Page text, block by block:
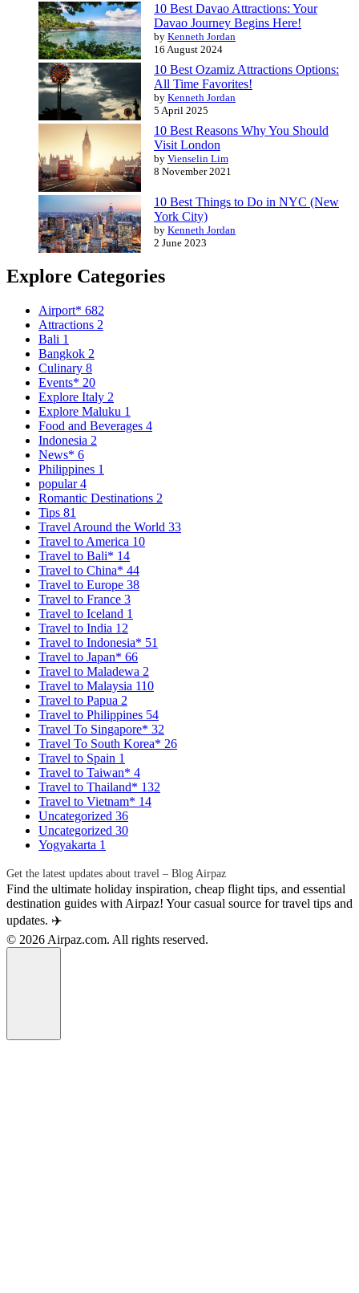
10 Best Davao Attractions: Your
Davao Journey Begins Here!
by Kenneth Jordan
16 August 2024
10 Best Ozamiz Attractions Options:
All Time Favorites!
by Kenneth Jordan
5 April 2025
10 Best Reasons Why You Should
Visit London
by Vienselin Lim
8 November 2021
10 Best Things to Do in NYC (New
York City)
by Kenneth Jordan
2 June 2023
Explore Categories
Airport* 682
Attractions 2
Bali 1
Bangkok 2
Culinary 8
Events* 20
Explore Italy 2
Explore Maluku 1
Food and Beverages 4
Indonesia 2
News* 6
Philippines 1
popular4
Romantic Destinations 2
Tips 81
Travel Around the World 33
Travel to America 10
Travel to Bali* 14
Travel to China* 44
Travel to Europe 38
Travel to France 3
Travel to Iceland 1
Travel to India 12
Travel to Indonesia* 51
Travel to Japan* 66
Travel to Maladewa 2
Travel to Malaysia 110
Travel to Papua 2
Travel to Philippines 54
Travel To Singapore* 32
Travel To South Korea* 26
Travel to Spain 1
Travel to Taiwan* 4
Travel to Thailand* 132
Travel to Vietnam* 14
Uncategorized 36
Uncategorized 30
Yogyakarta 1
Get the latest updates about travel – Blog Airpaz
Find the ultimate holiday inspiration, cheap flight tips, and essential
destination guides with Airpaz! Your casual source for travel tips and
updates. ✈️
© 2026 Airpaz.com. All rights reserved.